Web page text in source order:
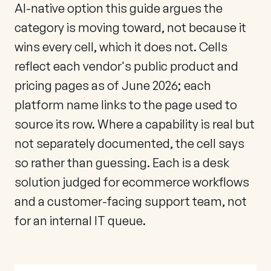
AI-native option this guide argues the
category is moving toward, not because it
wins every cell, which it does not. Cells
reflect each vendor's public product and
pricing pages as of June 2026; each
platform name links to the page used to
source its row. Where a capability is real but
not separately documented, the cell says
so rather than guessing. Each is a desk
solution judged for ecommerce workflows
and a customer-facing support team, not
for an internal IT queue.